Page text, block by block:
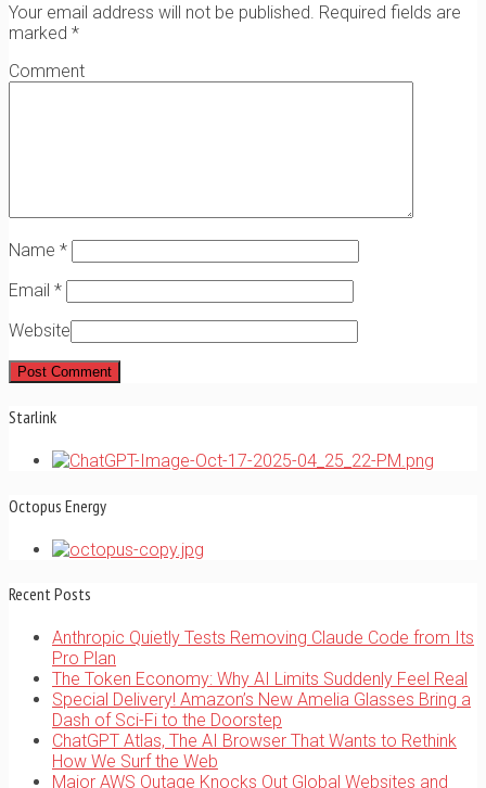
Your email address will not be published. Required fields are
marked *
Comment
Name *
Email *
Website
Starlink
Octopus Energy
Recent Posts
Anthropic Quietly Tests Removing Claude Code from Its
Pro Plan
The Token Economy: Why AI Limits Suddenly Feel Real
Special Delivery! Amazon’s New Amelia Glasses Bring a
Dash of Sci-Fi to the Doorstep
ChatGPT Atlas, The AI Browser That Wants to Rethink
How We Surf the Web
Major AWS Outage Knocks Out Global Websites and